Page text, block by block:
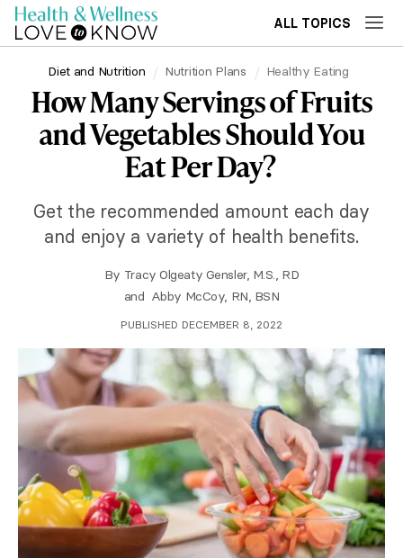
ALL TOPICS
Diet and Nutrition Nutrition Plans Healthy Eating
How Many Servings of Fruits
and Vegetables Should You
Eat Per Day?
Get the recommended amount each day
and enjoy a variety of health benefits.
By Tracy Olgeaty Gensler, M.S., RD
and Abby McCoy, RN, BSN
PUBLISHED DECEMBER 8, 2022